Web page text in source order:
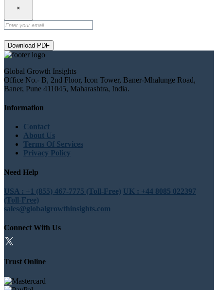
×
Download PDF
Global Growth Insights
Office No.- B, 2nd Floor, Icon Tower, Baner-Mhalunge Road,
Baner, Pune 411045, Maharashtra, India.
Information
Contact
About Us
Terms Of Services
Privacy Policy
Need Help
USA : +1 (855) 467-7775 (Toll-Free) UK : +44 8085 022397
(Toll-Free)
sales@globalgrowthinsights.com
Connect With Us
Trust Online